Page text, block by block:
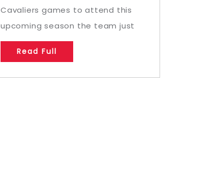
Cavaliers games to attend this
upcoming season the team just
Read Full